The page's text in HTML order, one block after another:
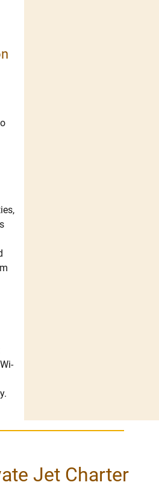
Jet Charter